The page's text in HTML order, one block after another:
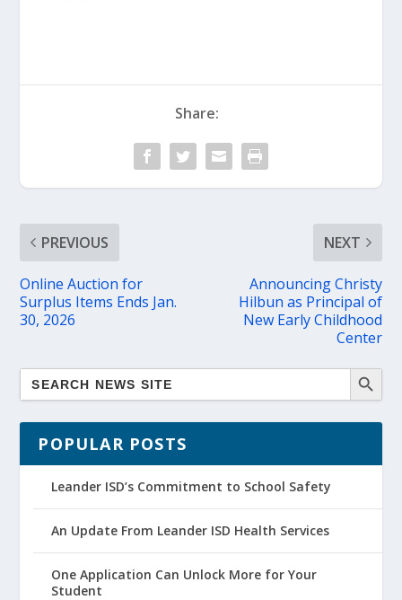
Share:
PREVIOUS
Online Auction for
Surplus Items Ends Jan.
30, 2026
NEXT
Announcing Christy
Hilbun as Principal of
New Early Childhood
Center
POPULAR POSTS
Leander ISD’s Commitment to School Safety
An Update From Leander ISD Health Services
One Application Can Unlock More for Your
Student